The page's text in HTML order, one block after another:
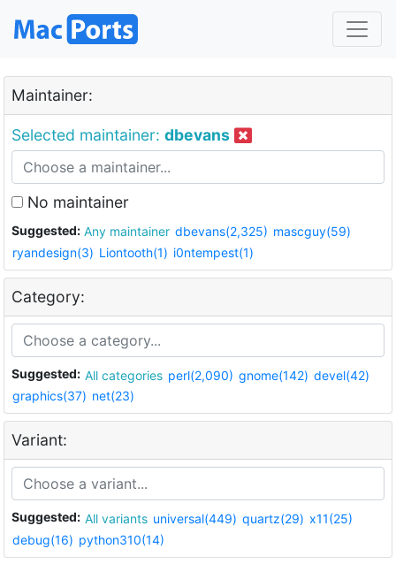
Maintainer:
Selected maintainer: dbevans
No maintainer
Suggested: Any maintainer dbevans(2,325) mascguy(59)
ryandesign(3) Liontooth(1) i0ntempest(1)
Category:
Suggested: All categories perl(2,090) gnome(142) devel(42)
graphics(37) net(23)
Variant:
Suggested: All variants universal(449) quartz(29) x11(25)
debug(16) python310(14)